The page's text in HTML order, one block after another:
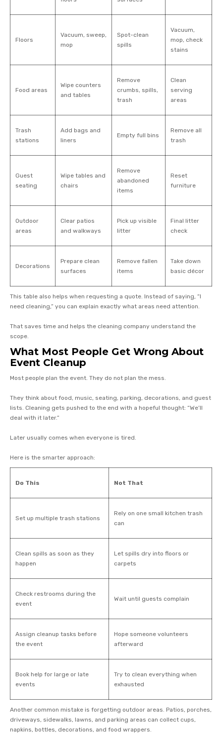
Floors
Vacuum, sweep,
mop
Spot-clean
spills
Vacuum,
mop, check
stains
Food areas
Wipe counters
and tables
Remove
crumbs, spills,
trash
Clean
serving
areas
Trash
stations
Add bags and
liners
Empty full bins
Remove all
trash
Guest
seating
Wipe tables and
chairs
Remove
abandoned
items
Reset
furniture
Outdoor
areas
Clear patios
and walkways
Pick up visible
litter
Final litter
check
Decorations
Prepare clean
surfaces
Remove fallen
items
Take down
basic décor
This table also helps when requesting a quote. Instead of saying, “I
need cleaning,” you can explain exactly what areas need attention.
That saves time and helps the cleaning company understand the
scope.
What Most People Get Wrong About
Event Cleanup
Most people plan the event. They do not plan the mess.
They think about food, music, seating, parking, decorations, and guest
lists. Cleaning gets pushed to the end with a hopeful thought: “We’ll
deal with it later.”
Later usually comes when everyone is tired.
Here is the smarter approach:
Do This Not That
Set up multiple trash stations
Rely on one small kitchen trash
can
Clean spills as soon as they
happen
Let spills dry into floors or
carpets
Check restrooms during the
event
Wait until guests complain
Assign cleanup tasks before
the event
Hope someone volunteers
afterward
Book help for large or late
events
Try to clean everything when
exhausted
Another common mistake is forgetting outdoor areas. Patios, porches,
driveways, sidewalks, lawns, and parking areas can collect cups,
napkins, bottles, decorations, and food wrappers.